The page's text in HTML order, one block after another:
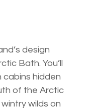
design
Bath. You’ll
hidden
of the Arctic
wilds on